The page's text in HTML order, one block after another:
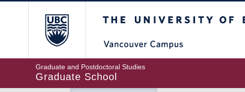
Graduate and Postdoctoral Studies
Graduate School